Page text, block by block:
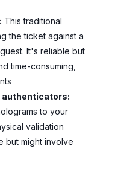
This traditional
the ticket against a
It's reliable but
time-consuming,
authenticators:
to your
validation
but might involve